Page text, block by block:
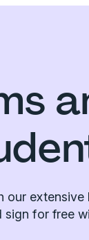
our
sign for free